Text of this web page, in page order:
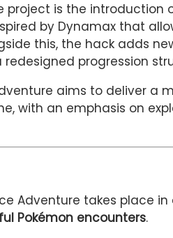
project is the introduction
by Dynamax that
this, the hack adds
progression
aims to deliver a
with an emphasis on
Adventure takes place in
Pokémon encounters.